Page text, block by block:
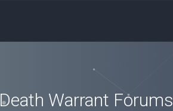
Death Warrant Forums